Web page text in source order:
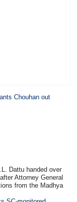
Chouhan out
Dattu handed over
Attorney General
from the Madhya